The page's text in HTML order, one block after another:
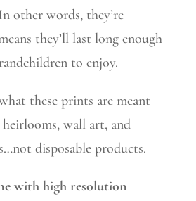
other words, they’re
they’ll last long enough
to enjoy.
these prints are meant
wall art, and
disposable products.
with high resolution